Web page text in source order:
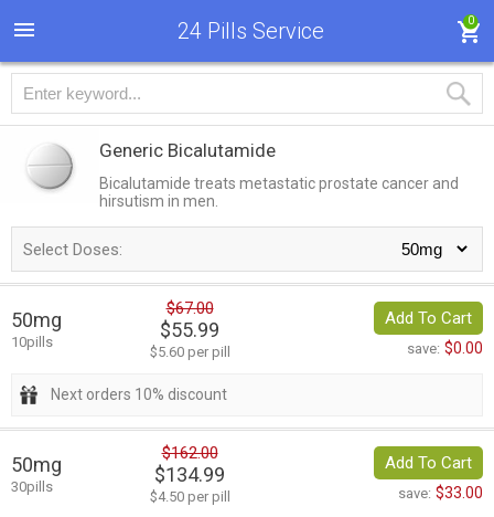
24 Pills Service 0
Generic Bicalutamide
Bicalutamide treats metastatic prostate cancer and
hirsutism in men.
Select Doses:
50mg
10pills
$67.00
$55.99
$5.60 per pill
Add To Cart
save: $0.00
Next orders 10% discount
50mg
30pills
$162.00
$134.99
$4.50 per pill
Add To Cart
save: $33.00